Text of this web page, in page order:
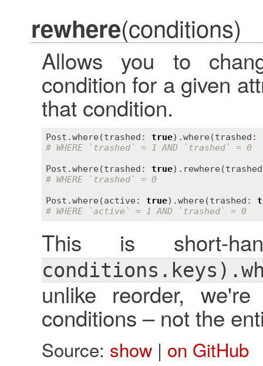
rewhere(conditions)
Allows you to
condition for a given
that condition.
Post .where(trashed : true).where(trashed :
# WHERE `trashed` = 1 AND `trashed` = 0
Post .where(trashed : true). rewhere(trashed
# WHERE `trashed` = 0
Post .where(active: true).where(trashed :
# WHERE `active` = 1 AND `trashed` = 0
This is short-
unlike reorder,
conditions – not the
Source: show| on GitHub